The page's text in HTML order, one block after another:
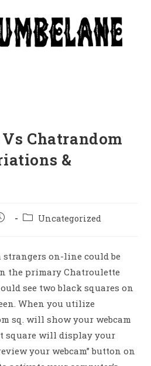
Chatrandom
&
Uncategorized
strangers on-line could be
the primary Chatroulette
see two black squares on
When you utilize
sq. will show your webcam
square will display your
your webcam” button on